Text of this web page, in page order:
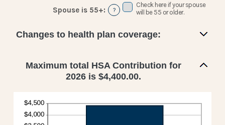
Spouse is 55+: ?
Check here if your spouse
will be 55 or older.
Changes to health plan coverage:
Maximum total HSA Contribution for
2026 is $4,400.00.